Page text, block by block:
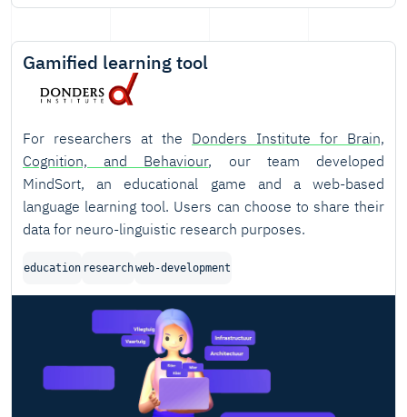
Gamified learning tool
For researchers at the Donders Institute for Brain,
Cognition, and Behaviour, our team developed
MindSort, an educational game and a web-based
language learning tool. Users can choose to share their
data for neuro-linguistic research purposes.
education researchweb-development